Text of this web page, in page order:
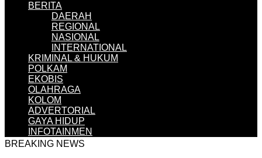
BERITA
DAERAH
REGIONAL
NASIONAL
INTERNATIONAL
KRIMINAL & HUKUM
POLKAM
EKOBIS
OLAHRAGA
KOLOM
ADVERTORIAL
GAYA HIDUP
INFOTAINMEN
BREAKING NEWS